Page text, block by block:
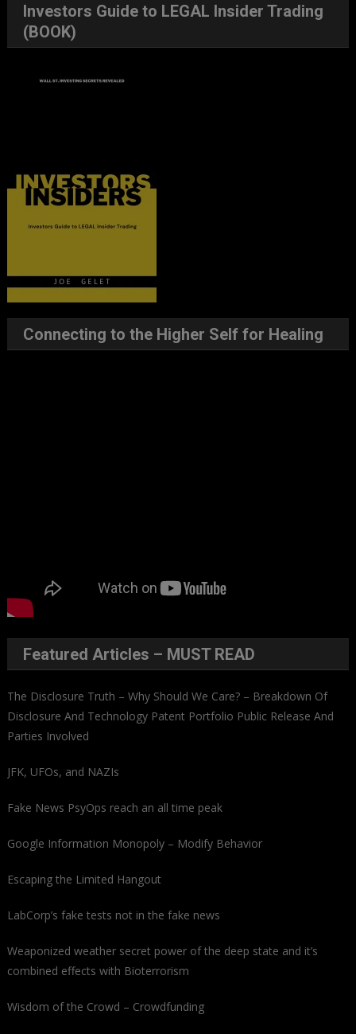
Investors Guide to LEGAL Insider Trading
(BOOK)
Connecting to the Higher Self for Healing
Featured Articles – MUST READ
The Disclosure Truth – Why Should We Care? – Breakdown Of
Disclosure And Technology Patent Portfolio Public Release And
Parties Involved
JFK, UFOs, and NAZIs
Fake News PsyOps reach an all time peak
Google Information Monopoly – Modify Behavior
Escaping the Limited Hangout
LabCorp’s fake tests not in the fake news
Weaponized weather secret power of the deep state and it’s
combined effects with Bioterrorism
Wisdom of the Crowd – Crowdfunding